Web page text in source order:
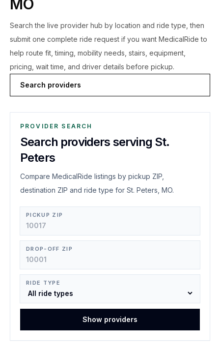
MO
Search the live provider hub by location and ride type, then
submit one complete ride request if you want MedicalRide to
help route fit, timing, mobility needs, stairs, equipment,
pricing, wait time, and driver details before pickup.
Search providers
PROVIDER SEARCH
Search providers serving St.
Peters
Compare MedicalRide listings by pickup ZIP,
destination ZIP and ride type for St. Peters, MO.
PICKUP ZIP
DROP-OFF ZIP
RIDE TYPE
Show providers